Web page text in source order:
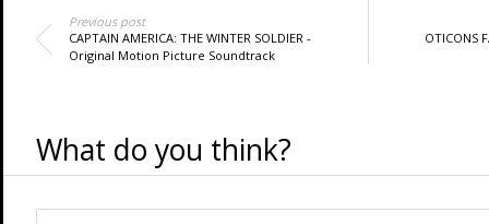
Previous post
CAPTAIN AMERICA: THE WINTER SOLDIER -
Original Motion Picture Soundtrack
OTICONS
What do you think?